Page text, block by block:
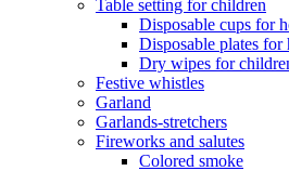
Table setting for children
Disposable cups for
Disposable plates for
Dry wipes for
Festive whistles
Garland
Garlands-stretchers
Fireworks and salutes
Colored smoke